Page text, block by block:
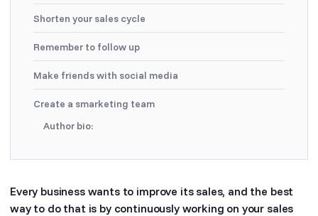
Shorten your sales cycle
Remember to follow up
Make friends with social media
Create a smarketing team
Author bio:
Every business wants to improve its sales, and the best
way to do that is by continuously working on your sales